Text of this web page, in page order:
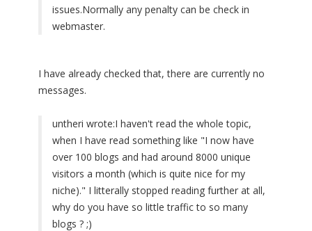
issues.Normally any penalty can be check in
webmaster.
I have already checked that, there are currently no
messages.
untheri wrote:I haven't read the whole topic,
when I have read something like "I now have
over 100 blogs and had around 8000 unique
visitors a month (which is quite nice for my
niche)." I litterally stopped reading further at all,
why do you have so little traffic to so many
blogs ? ;)